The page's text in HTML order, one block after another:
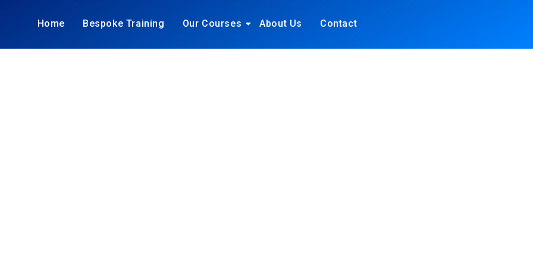
Home Bespoke Training Our Courses About Us Contact